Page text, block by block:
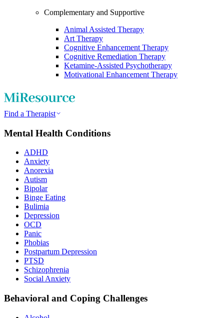
Complementary and Supportive
Animal Assisted Therapy
Art Therapy
Cognitive Enhancement Therapy
Cognitive Remediation Therapy
Ketamine-Assisted Psychotherapy
Motivational Enhancement Therapy
Find a Therapist
Mental Health Conditions
ADHD
Anxiety
Anorexia
Autism
Bipolar
Binge Eating
Bulimia
Depression
OCD
Panic
Phobias
Postpartum Depression
PTSD
Schizophrenia
Social Anxiety
Behavioral and Coping Challenges